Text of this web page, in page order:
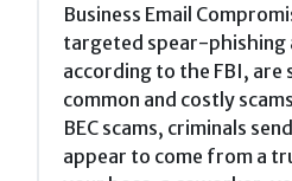
Business Email
targeted spear-phishing
according to the FBI, are
common and costly
BEC scams, criminals
appear to come from a